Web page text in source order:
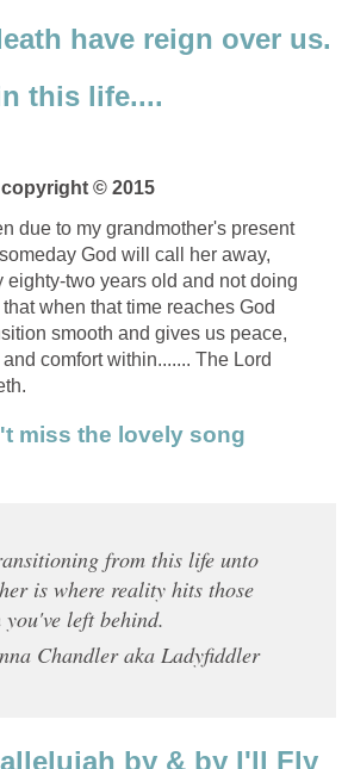
have reign over us.
this life....
© 2015
due to my grandmother's present
God will call her away,
eighty-two years old and not doing
when that time reaches God
smooth and gives us peace,
comfort within....... The Lord
miss the lovely song
from this life unto
is where reality hits those
you've left behind.
Chandler aka Ladyfiddler
by & by I'll Fly